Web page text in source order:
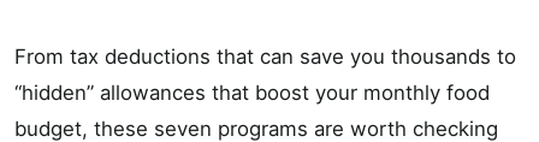
From tax deductions that can save you thousands to
“hidden” allowances that boost your monthly food
budget, these seven programs are worth checking